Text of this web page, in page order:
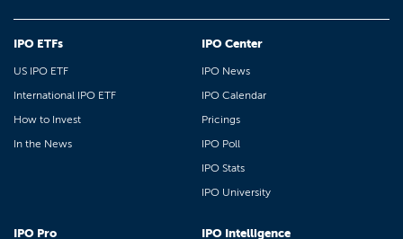
IPO ETFs
US IPO ETF
International IPO ETF
How to Invest
In the News
IPO Center
IPO News
IPO Calendar
Pricings
IPO Poll
IPO Stats
IPO University
IPO Pro IPO Intelligence